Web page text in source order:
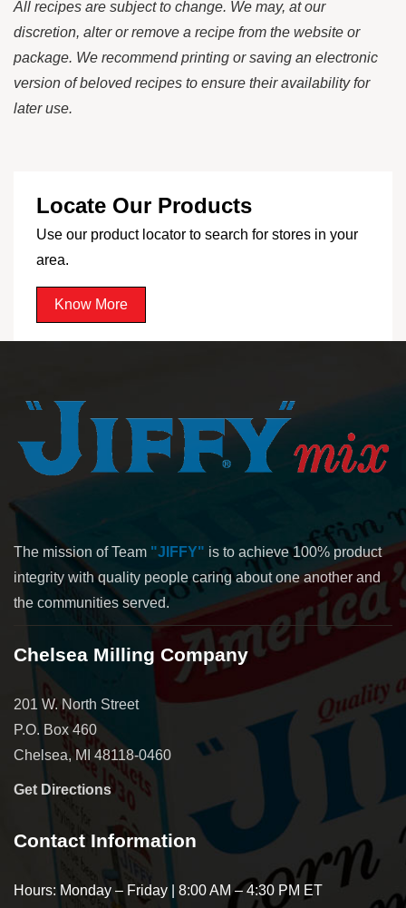
All recipes are subject to change. We may, at our
discretion, alter or remove a recipe from the website or
package. We recommend printing or saving an electronic
version of beloved recipes to ensure their availability for
later use.
Locate Our Products
Use our product locator to search for stores in your
area.
Know More
The mission of Team "JIFFY" is to achieve 100% product
integrity with quality people caring about one another and
the communities served.
Chelsea Milling Company
201 W. North Street
P.O. Box 460
Chelsea, MI 48118-0460
Get Directions
Contact Information
Hours: Monday – Friday | 8:00 AM – 4:30 PM ET